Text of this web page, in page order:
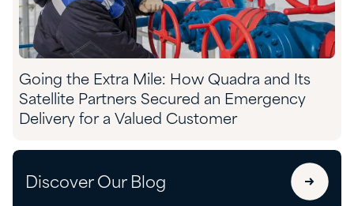
Going the Extra Mile: How Quadra and Its
Satellite Partners Secured an Emergency
Delivery for a Valued Customer
Discover Our Blog